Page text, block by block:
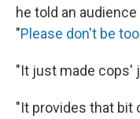
he told an
"Please don't be
"It just made cops'
"It provides that bit